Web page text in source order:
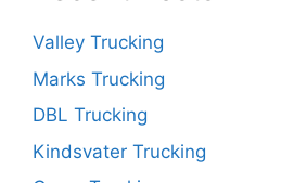
Valley Trucking
Marks Trucking
DBL Trucking
Kindsvater Trucking